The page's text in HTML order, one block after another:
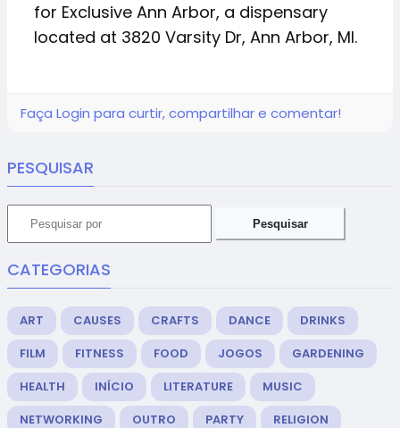
for Exclusive Ann Arbor, a dispensary
located at 3820 Varsity Dr, Ann Arbor, MI.
Faça Login para curtir, compartilhar e comentar!
PESQUISAR
Pesquisar
CATEGORIAS
ART CAUSES CRAFTS DANCE
DRINKS
FILM
FITNESS FOOD JOGOS
GARDENING
HEALTH
INÍCIO LITERATURE
MUSIC
NETWORKING
OUTRO PARTY
RELIGION